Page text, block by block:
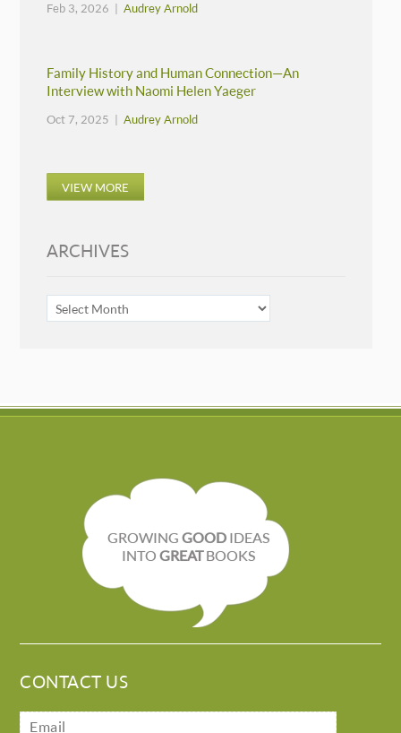
Feb 3, 2026 |Audrey Arnold
Family History and Human Connection—An
Interview with Naomi Helen Yaeger
Oct 7, 2025 |Audrey Arnold
VIEW MORE
ARCHIVES
ARCHIVES
GROWING GOODIDEAS
INTO GREATBOOKS
CONTACT US